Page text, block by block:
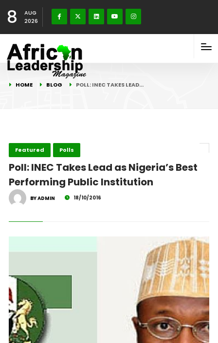
8
AUG
2026
HOME BLOG POLL: INEC TAKES LEAD…
Featured Polls
Poll: INEC Takes Lead as Nigeria’s Best
Performing Public Institution
BY ADMIN 18/10/2016